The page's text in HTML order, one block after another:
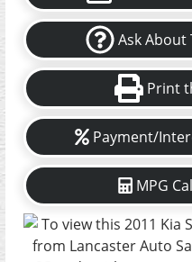
Ask About
Print
Payment/
MPG